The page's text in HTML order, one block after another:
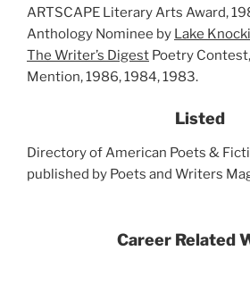
ARTSCAPE Literary Arts Award,
Anthology Nominee by Lake
The Writer’s Digest Poetry
Mention, 1986, 1984, 1983.
Listed
Directory of American Poets &
published by Poets and Writers
Career Related